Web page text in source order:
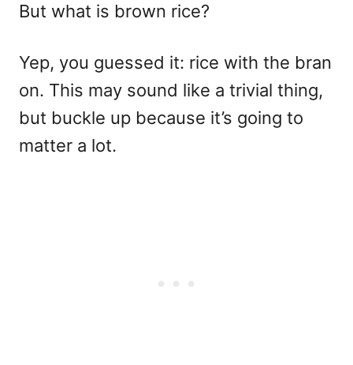
But what is brown rice?
Yep, you guessed it: rice with the bran
on. This may sound like a trivial thing,
but buckle up because it’s going to
matter a lot.